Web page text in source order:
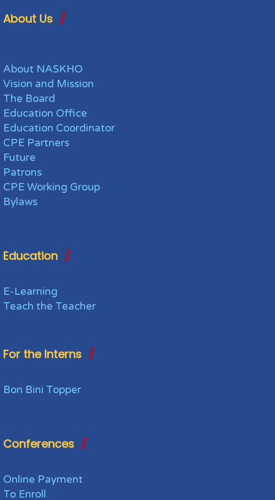
About Us
About NASKHO
Vision and Mission
The Board
Education Office
Education Coordinator
CPE Partners
Future
Patrons
CPE Working Group
Bylaws
Education
E-Learning
Teach the Teacher
For the Interns
Bon Bini Topper
Conferences
Online Payment
To Enroll